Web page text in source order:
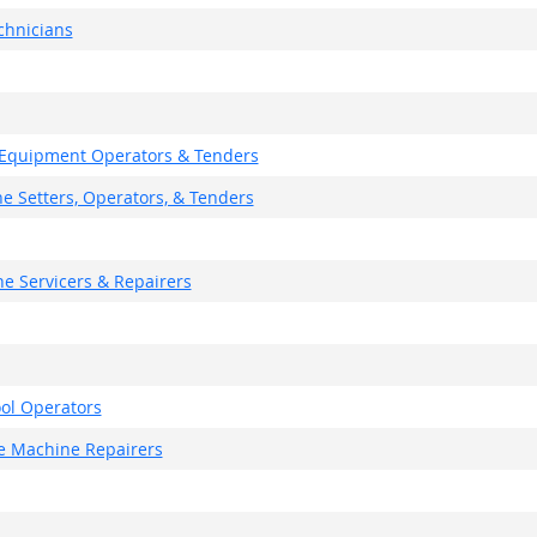
Operators & Tenders
Setters, Operators, & Tenders
Servicers & Repairers
Operators
Machine Repairers